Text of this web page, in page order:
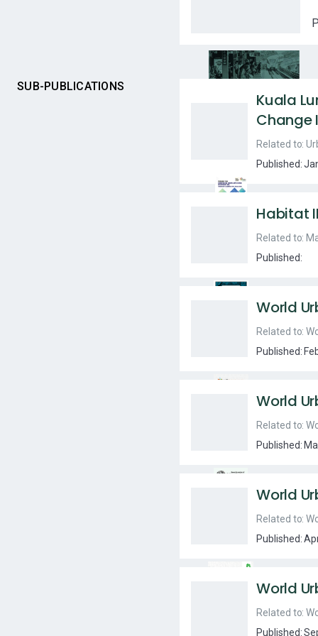
SUB-PUBLICATIONS
Kuala
Change
Related to:
Published:
Habitat
Related to:
Published:
World
Related to:
Published:
World
Related to:
Published:
World
Related to:
Published:
World
Related to:
Published: